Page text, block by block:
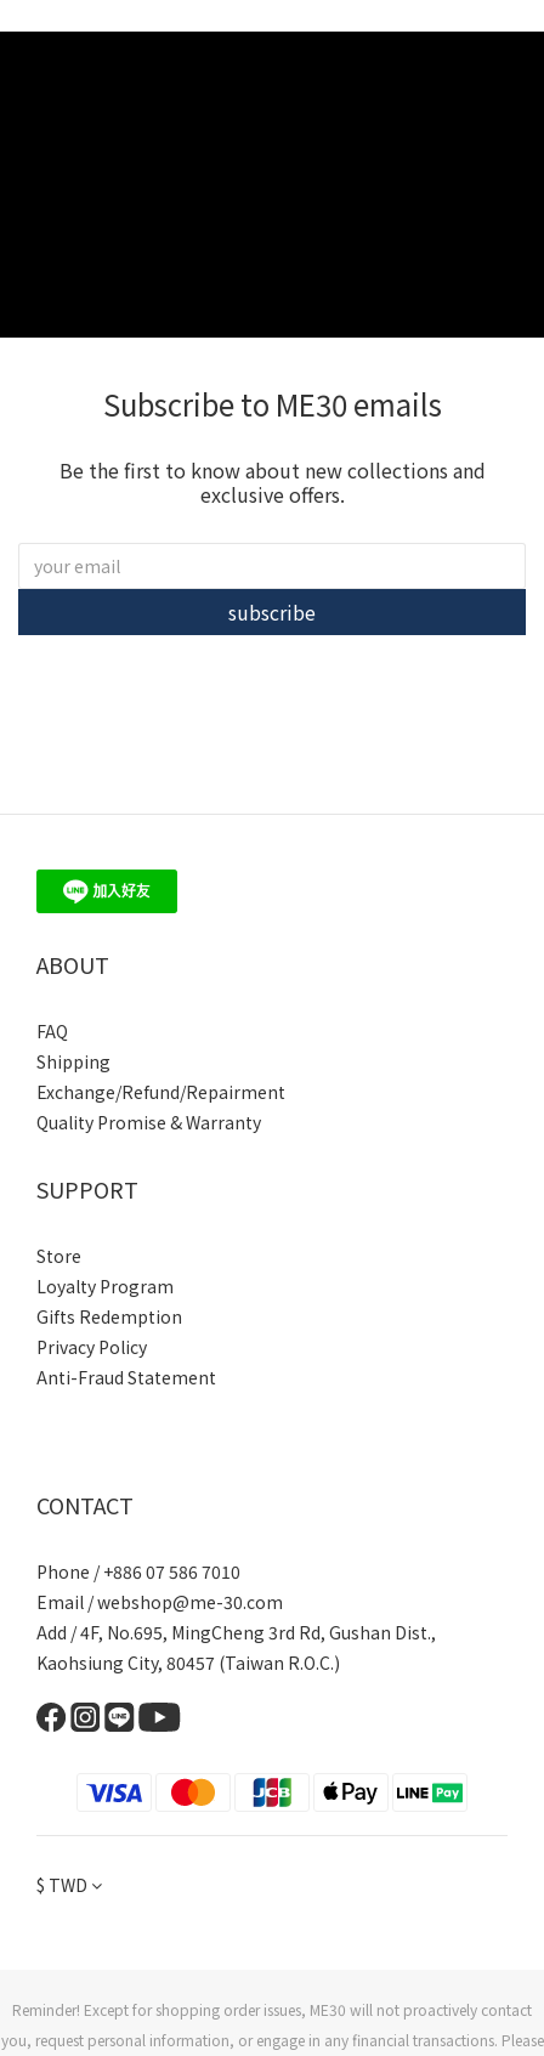
Subscribe to ME30 emails
Be the first to know about new collections and
exclusive offers.
subscribe
ABOUT
FAQ
Shipping
Exchange/Refund/Repairment
Quality Promise & Warranty
SUPPORT
Store
Loyalty Program
Gifts Redemption
Privacy Policy
Anti-Fraud Statement
CONTACT
Phone / +886 07 586 7010
Email /webshop@me-30.com
Add / 4F, No.695, MingCheng 3rd Rd, Gushan Dist.,
Kaohsiung City, 80457 (Taiwan R.O.C.)
$ TWD
Reminder! Except for shopping order issues, ME30 will not proactively contact
you, request personal information, or engage in any financial transactions. Please